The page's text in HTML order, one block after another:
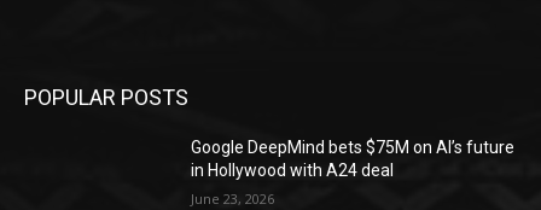
POPULAR POSTS
Google DeepMind bets $75M on AI’s future
in Hollywood with A24 deal
June 23, 2026